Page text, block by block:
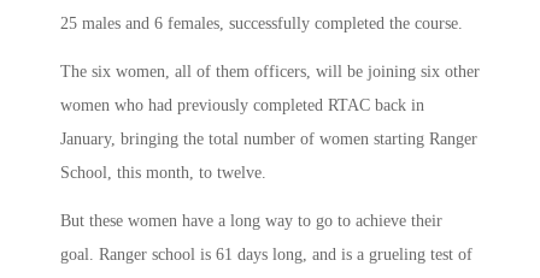
25 males and 6 females, successfully completed the course.
The six women, all of them officers, will be joining six other
women who had previously completed RTAC back in
January, bringing the total number of women starting Ranger
School, this month, to twelve.
But these women have a long way to go to achieve their
goal. Ranger school is 61 days long, and is a grueling test of